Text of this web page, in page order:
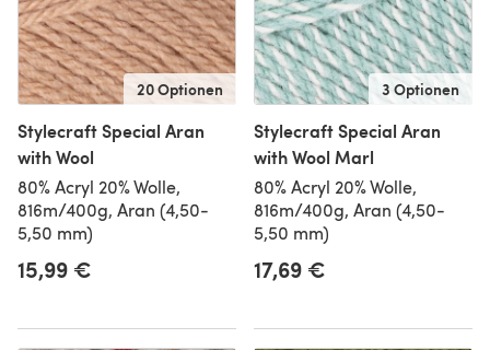
20 Optionen
Stylecraft Special Aran
with Wool
80% Acryl 20% Wolle,
816m/400g, Aran (4,50-
5,50 mm)
15,99 €
3 Optionen
Stylecraft Special Aran
with Wool Marl
80% Acryl 20% Wolle,
816m/400g, Aran (4,50-
5,50 mm)
17,69 €